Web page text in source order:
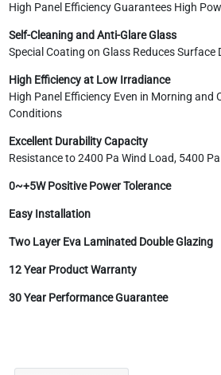
High Panel Efficiency Guarantees High
Self-Cleaning and Anti-Glare Glass
Special Coating on Glass Reduces Surface
High Efficiency at Low Irradiance
High Panel Efficiency Even in Morning and
Conditions
Excellent Durability Capacity
Resistance to 2400 Pa Wind Load, 5400
0~+5W Positive Power Tolerance
Easy Installation
Two Layer Eva Laminated Double Glazing
12 Year Product Warranty
30 Year Performance Guarantee